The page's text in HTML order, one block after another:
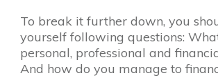
To break it further down, you
yourself following questions:
personal, professional and
And how do you manage to